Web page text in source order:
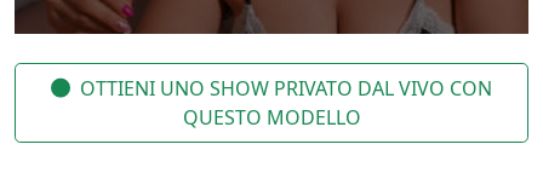
OTTIENI UNO SHOW PRIVATO DAL VIVO CON
QUESTO MODELLO